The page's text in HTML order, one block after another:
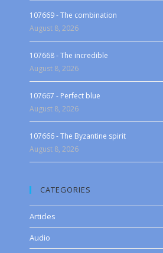
107669 - The combination
August 8, 2026
107668 - The incredible
August 8, 2026
107667 - Perfect blue
August 8, 2026
107666 - The Byzantine spirit
August 8, 2026
CATEGORIES
Articles
Audio